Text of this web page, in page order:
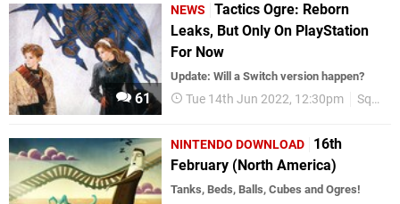
61
NEWS
Tactics Ogre: Reborn
Leaks, But Only On PlayStation
For Now
Update: Will a Switch version happen?
Tue 14th Jun 2022, 12:30pm Square Enix
NINTENDO DOWNLOAD
16th
February (North America)
Tanks, Beds, Balls, Cubes and Ogres!